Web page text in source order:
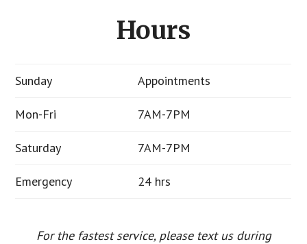
Hours
Sunday Appointments
Mon-Fri 7AM-7PM
Saturday 7AM-7PM
Emergency 24 hrs
For the fastest service, please text us during